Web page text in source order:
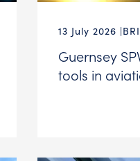
13 July 2026
Guernsey
tools in